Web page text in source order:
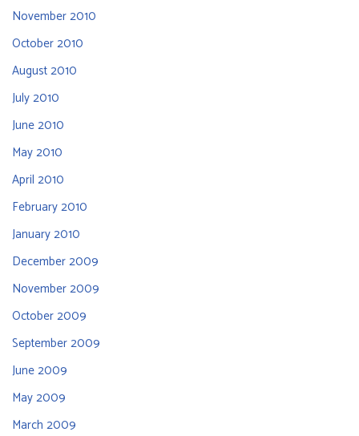
November 2010
October 2010
August 2010
July 2010
June 2010
May 2010
April 2010
February 2010
January 2010
December 2009
November 2009
October 2009
September 2009
June 2009
May 2009
March 2009